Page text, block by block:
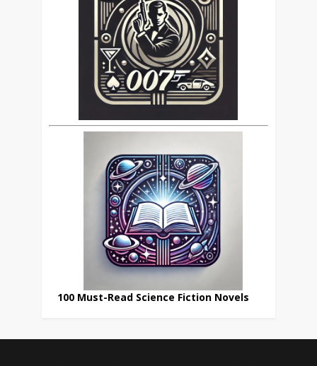
100 Must-Read Science Fiction Novels